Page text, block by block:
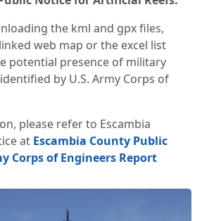
the kml and gpx files,
web map or the excel list
potential presence of military
by U.S. Army Corps of
please refer to Escambia
at Escambia County Public
Corps of Engineers Report